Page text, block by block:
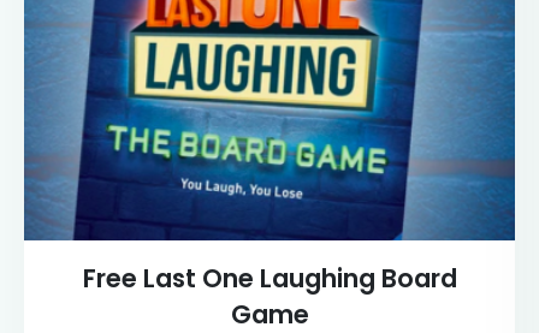
Free Last One Laughing Board
Game